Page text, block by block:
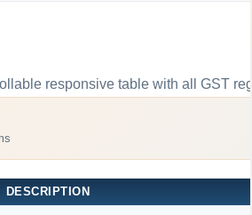
responsive table with all GST
DESCRIPTION